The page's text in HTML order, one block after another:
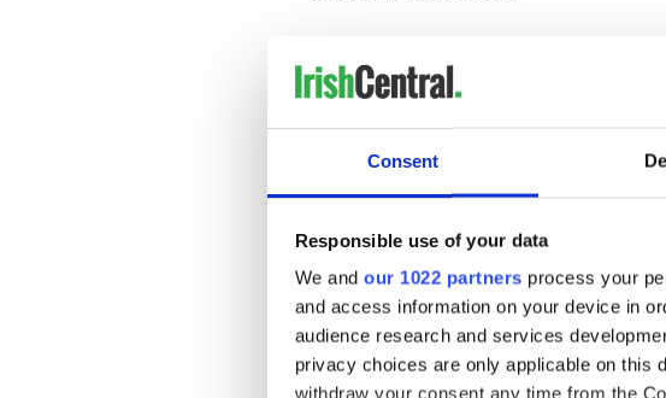
Consent
Responsible use of your data
We and our 1022 partners process your
and access information on your device in
audience research and services
privacy choices are only applicable on this
withdraw your consent any time from the
"The Emerging Leaders Board of CMRF
benefit for children whether they are from
the key.
illness.”
CMRF aims to save and improve sick
care and vital research at Our Lady’s
National Children’s Research Centre
One in 100 children are born with a